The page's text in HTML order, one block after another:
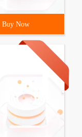
Buy Now